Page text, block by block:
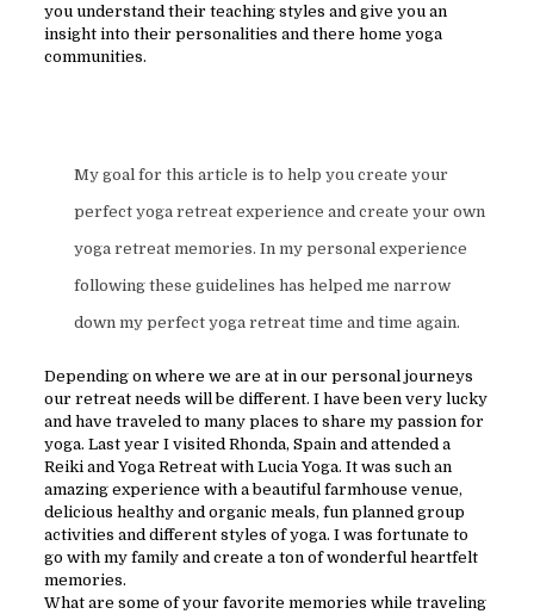
you understand their teaching styles and give you an
insight into their personalities and there home yoga
communities.
My goal for this article is to help you create your
perfect yoga retreat experience and create your own
yoga retreat memories. In my personal experience
following these guidelines has helped me narrow
down my perfect yoga retreat time and time again.
Depending on where we are at in our personal journeys
our retreat needs will be different. I have been very lucky
and have traveled to many places to share my passion for
yoga. Last year I visited Rhonda, Spain and attended a
Reiki and Yoga Retreat with Lucia Yoga. It was such an
amazing experience with a beautiful farmhouse venue,
delicious healthy and organic meals, fun planned group
activities and different styles of yoga. I was fortunate to
go with my family and create a ton of wonderful heartfelt
memories.
What are some of your favorite memories while traveling